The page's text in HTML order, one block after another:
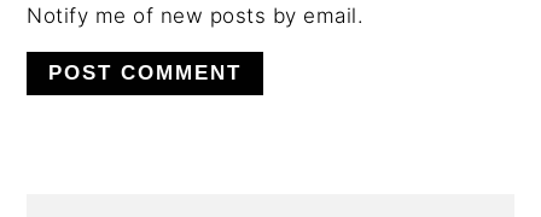
Notify me of new posts by email.